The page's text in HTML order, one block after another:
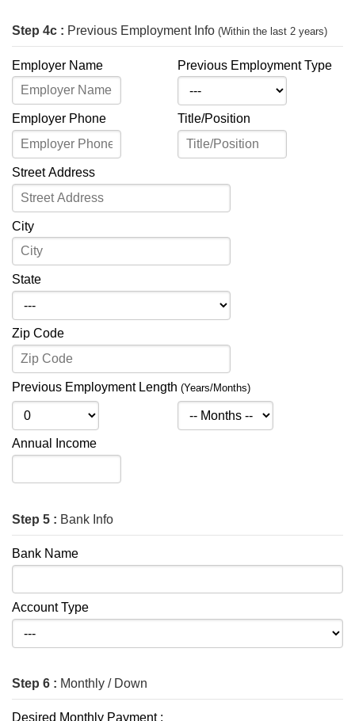
Step 4c : Previous Employment Info (Within the last 2 years)
Employer Name Previous Employment Type
Employer Phone Title/Position
Street Address
City
State
Zip Code
Previous Employment Length (Years/Months)
Annual Income
Step 5 : Bank Info
Bank Name
Account Type
Step 6 : Monthly / Down
Desired Monthly Payment :